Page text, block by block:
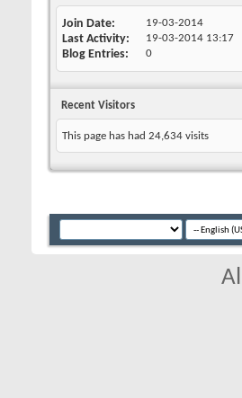
Join Date 19-03-2014
Last Activity 19-03-2014 13:17
Blog Entries 0
Recent Visitors
This page has had 24,634 visits